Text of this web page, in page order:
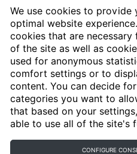
We use cookies to provide
optimal website
cookies that are
of the site as well as
used for anonymous
comfort settings or to
content. You can decide
categories you want to
that based on your
able to use all of the site's
CONFIGURE